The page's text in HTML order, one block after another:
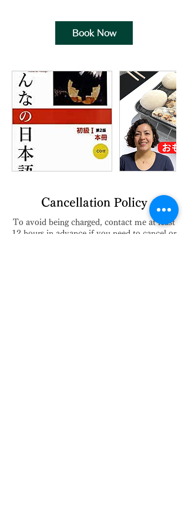
Book Now
Cancellation Policy
To avoid being charged, contact me at least
12 hours in advance if you need to cancel or